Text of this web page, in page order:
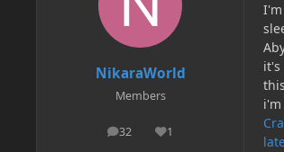
NikaraWorld
Members
32
posts 1
Reputation
it's